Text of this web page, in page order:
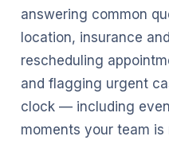
answering common
location, insurance
rescheduling
and flagging urgent
clock — including
moments your team